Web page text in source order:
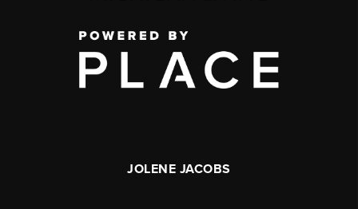
JOLENE JACOBS